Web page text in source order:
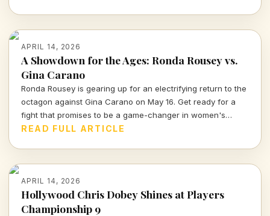
APRIL 14, 2026
A Showdown for the Ages: Ronda Rousey vs.
Gina Carano
Ronda Rousey is gearing up for an electrifying return to the
octagon against Gina Carano on May 16. Get ready for a
fight that promises to be a game-changer in women's
combat sports.
READ FULL ARTICLE
APRIL 14, 2026
Hollywood Chris Dobey Shines at Players
Championship 9